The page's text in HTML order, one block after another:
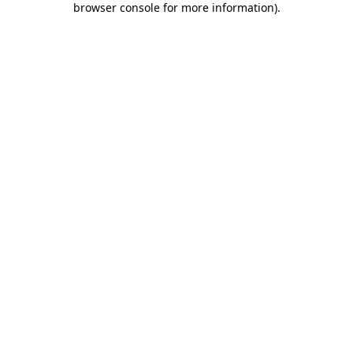
browser console for more information).